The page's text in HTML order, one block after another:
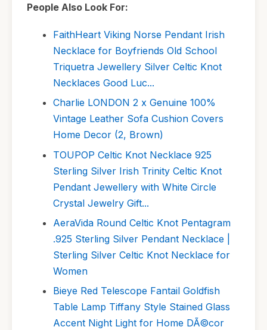
People Also Look For:
FaithHeart Viking Norse Pendant Irish
Necklace for Boyfriends Old School
Triquetra Jewellery Silver Celtic Knot
Necklaces Good Luc...
Charlie LONDON 2 x Genuine 100%
Vintage Leather Sofa Cushion Covers
Home Decor (2, Brown)
TOUPOP Celtic Knot Necklace 925
Sterling Silver Irish Trinity Celtic Knot
Pendant Jewellery with White Circle
Crystal Jewelry Gift...
AeraVida Round Celtic Knot Pentagram
.925 Sterling Silver Pendant Necklace |
Sterling Silver Celtic Knot Necklace for
Women
Bieye Red Telescope Fantail Goldfish
Table Lamp Tiffany Style Stained Glass
Accent Night Light for Home DÃ©cor